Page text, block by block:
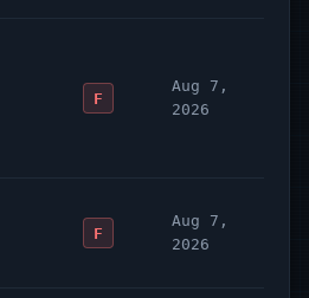
F
Aug 7,
2026
F
Aug 7,
2026